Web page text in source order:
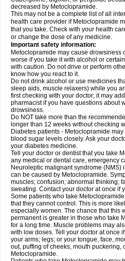
decreased by Metoclopramide.
This may not be a complete list of all
health care provider if Metoclopramide
that you take. Check with your health
or change the dose of any medicine.
Important safety information:
Metoclopramide may cause drowsiness
worse if you take it with alcohol or
with caution. Do not drive or perform
know how you react to it.
Do not drink alcohol or use medicines
sleep aids, muscle relaxers) while you
first checking with your doctor; it may
pharmacist if you have questions about
drowsiness.
Do NOT take more than the
longer than 12 weeks without checking
Diabetes patients - Metoclopramide
blood sugar levels closely. Ask your
your diabetes medicine.
Tell your doctor or dentist that you take
any medical or dental care, emergency
Neuroleptic malignant syndrome (NMS)
can be caused by Metoclopramide.
muscles; confusion; abnormal thinking;
sweating. Contact your doctor at once if
Some patients who take
that they cannot control. This is more
especially women. The chance that this
permanent is greater in those who take
for a long time. Muscle problems may
with low doses. Tell your doctor at once
your arms; legs; or your tongue, face,
out, puffing of cheeks, mouth
Metoclopramide.